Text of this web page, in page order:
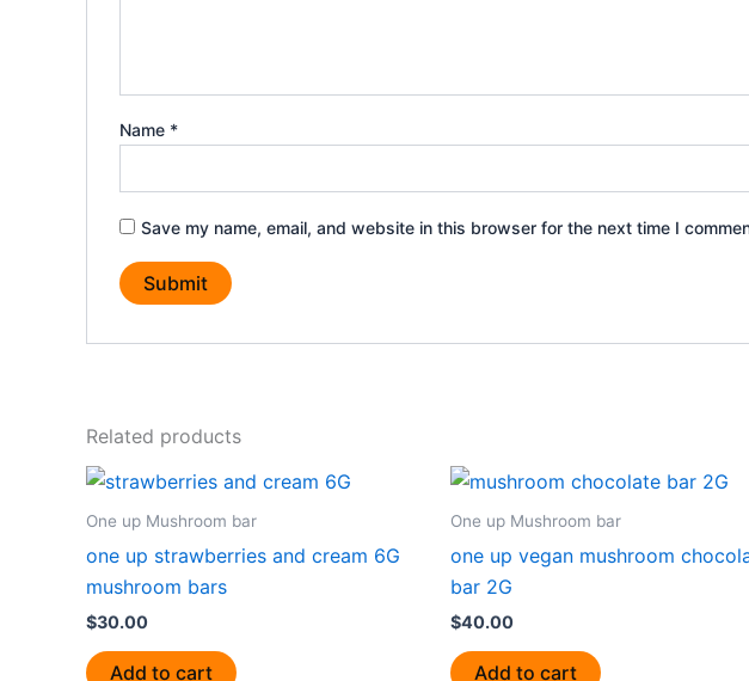
Name *
Save my name, email, and website in this browser for the next time I
Related products
One up Mushroom bar
one up strawberries and cream 6G
mushroom bars
$30.00
Add to cart
One up Mushroom bar
one up vegan mushroom
bar 2G
$40.00
Add to cart